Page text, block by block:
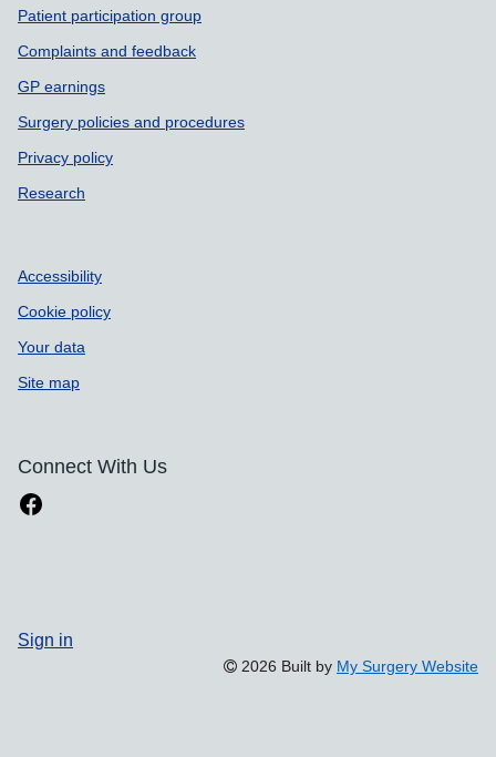
Patient participation group
Complaints and feedback
GP earnings
Surgery policies and procedures
Privacy policy
Research
Accessibility
Cookie policy
Your data
Site map
Connect With Us
Sign in
2026 Built by My Surgery Website